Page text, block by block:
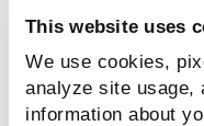
This website uses
We use cookies,
analyze site usage,
information about